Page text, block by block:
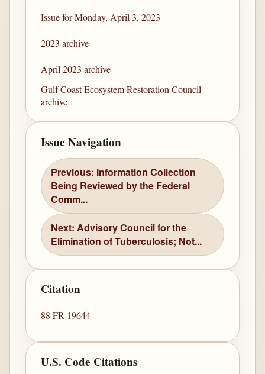
Issue for Monday, April 3, 2023
2023 archive
April 2023 archive
Gulf Coast Ecosystem Restoration Council
archive
Issue Navigation
Previous: Information Collection
Being Reviewed by the Federal
Comm...
Next: Advisory Council for the
Elimination of Tuberculosis; Not...
Citation
88 FR 19644
U.S. Code Citations